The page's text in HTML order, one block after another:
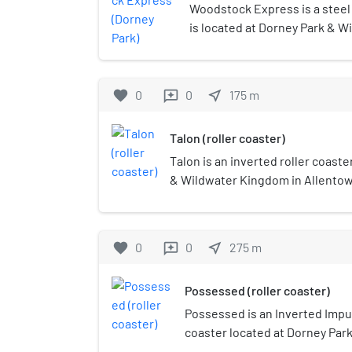
Woodstock Express is a
is located at Dorney Park &
in the park.
favorite 0 reviews 0 near_me 175 m
Talon (roller coaster)
Talon is an inverted roller
& Wildwater Kingdom in
Werner Stengel at a cost of $13
longest inverted coaster in the
km/h), and features four
favorite 0 reviews 0 near_me 275 m
Possessed (roller coaster)
Possessed is an Inverted
coaster located at Dorney